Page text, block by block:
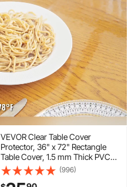
VEVOR Clear Table Cover
Protector, 36" x 72" Rectangle
Table Cover, 1.5 mm Thick PVC
Plastic Tablecloth, Waterproof
Desktop Protector for Writing
(996)